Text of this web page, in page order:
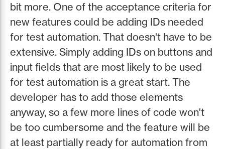
bit more. One of the acceptance criteria for
new features could be adding IDs needed
for test automation. That doesn't have to be
extensive. Simply adding IDs on buttons and
input fields that are most likely to be used
for test automation is a great start. The
developer has to add those elements
anyway, so a few more lines of code won't
be too cumbersome and the feature will be
at least partially ready for automation from